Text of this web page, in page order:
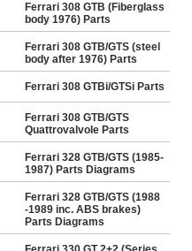
Ferrari 308 GTB (Fiberglass
body 1976) Parts
Ferrari 308 GTB/GTS (steel
body after 1976) Parts
Ferrari 308 GTBi/GTSi Parts
Ferrari 308 GTB/GTS
Quattrovalvole Parts
Ferrari 328 GTB/GTS (1985-
1987) Parts Diagrams
Ferrari 328 GTB/GTS (1988
-1989 inc. ABS brakes)
Parts Diagrams